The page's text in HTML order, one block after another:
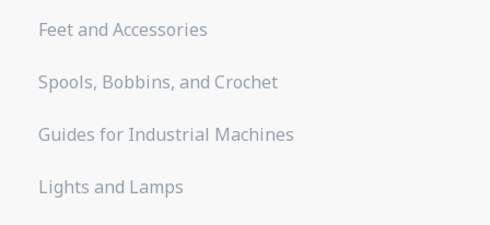
Feet and Accessories
Spools, Bobbins, and Crochet
Guides for Industrial Machines
Lights and Lamps